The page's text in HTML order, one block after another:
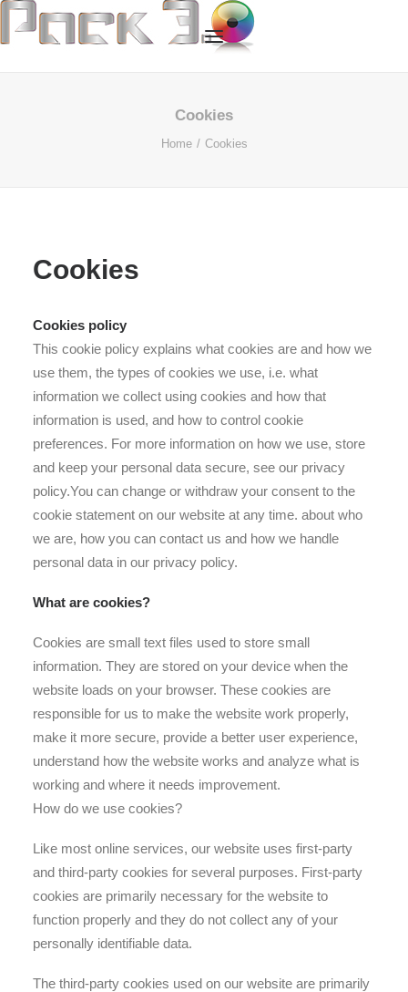
CASE STUDIES
Cookies
Home Cookies
Cookies
Cookies policy
This cookie policy explains what cookies are and how we
use them, the types of cookies we use, i.e. what
information we collect using cookies and how that
information is used, and how to control cookie
preferences. For more information on how we use, store
and keep your personal data secure, see our privacy
policy.You can change or withdraw your consent to the
cookie statement on our website at any time. about who
we are, how you can contact us and how we handle
personal data in our privacy policy.
What are cookies?
Cookies are small text files used to store small
information. They are stored on your device when the
website loads on your browser. These cookies are
responsible for us to make the website work properly,
make it more secure, provide a better user experience,
understand how the website works and analyze what is
working and where it needs improvement.
How do we use cookies?
Like most online services, our website uses first-party
and third-party cookies for several purposes. First-party
cookies are primarily necessary for the website to
function properly and they do not collect any of your
personally identifiable data.
The third-party cookies used on our website are primarily